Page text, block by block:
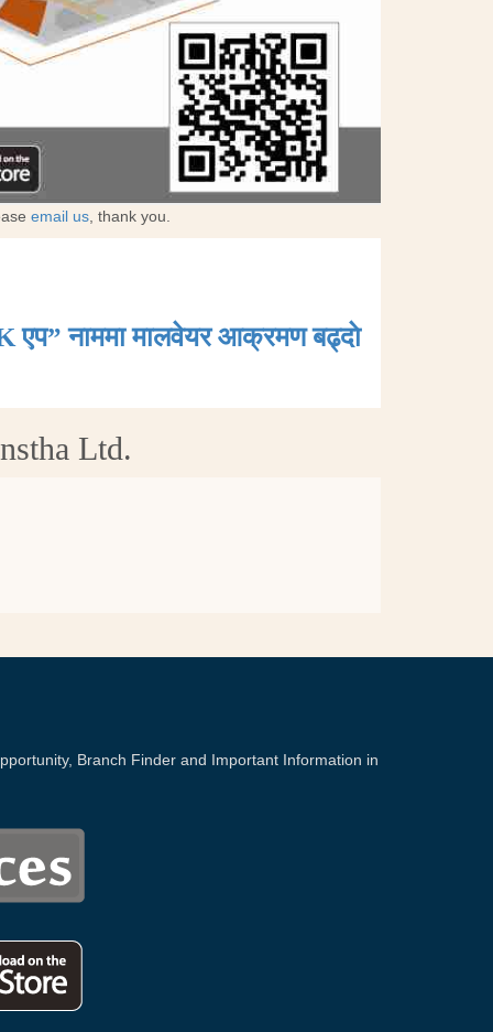
email us , thank you.
एप” नाममा मालवेयर आक्रमण बढ्दाे
Ltd.
Branch Finder and Important Information in